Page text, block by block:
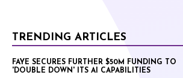
TRENDING ARTICLES
FAYE SECURES FURTHER $50M FUNDING TO
'DOUBLE DOWN' ITS AI CAPABILITIES